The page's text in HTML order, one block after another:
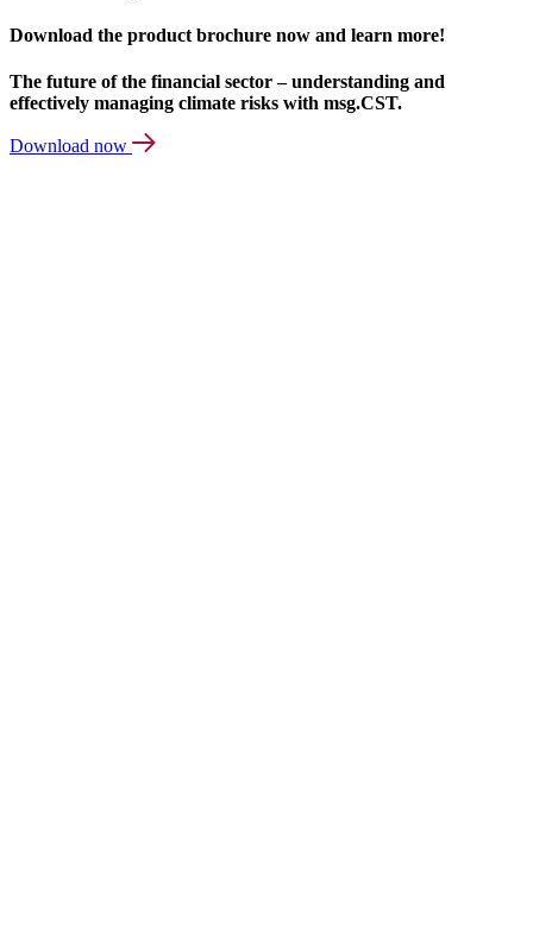
Download the product brochure now and learn more!
The future of the financial sector – understanding and
effectively managing climate risks with msg.CST.
Download now